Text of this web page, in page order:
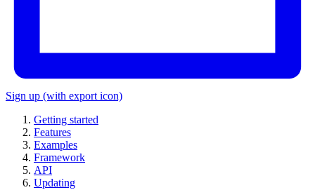
Sign up (with export icon)
Getting started
Features
Examples
Framework
API
Updating